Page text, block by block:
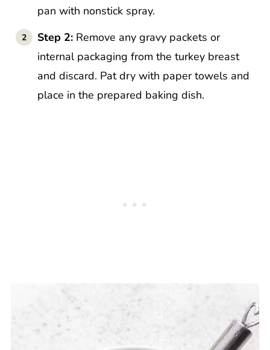
pan with nonstick spray.
Step 2: Remove any gravy packets or
internal packaging from the turkey breast
and discard. Pat dry with paper towels and
place in the prepared baking dish.